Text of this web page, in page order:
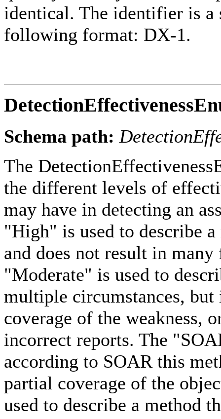
identical. The identifier is a
following format: DX-1.
Schema path:
The
the different levels of
may have in detecting an
"High" is used to describe
and does not result in
"Moderate" is used to
multiple circumstances,
coverage of the weakness,
incorrect reports. The
according to SOAR this
partial coverage of the
used to describe a method